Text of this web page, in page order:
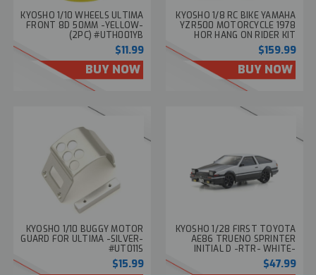
KYOSHO 1/10 WHEELS ULTIMA
FRONT 8D 50MM -YELLOW-
(2PC) #UTH001YB
$11.99
BUY NOW
KYOSHO 1/8 RC BIKE YAMAHA
YZR500 MOTORCYCLE 1978
HOR HANG ON RIDER KIT
34936T1
$159.99
BUY NOW
KYOSHO 1/10 BUGGY MOTOR
GUARD FOR ULTIMA -SILVER-
#UT011S
$15.99
KYOSHO 1/28 FIRST TOYOTA
AE86 TRUENO SPRINTER
INITIAL D -RTR- WHITE-
#66612
$47.99